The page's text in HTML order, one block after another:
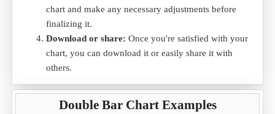
chart and make any necessary adjustments before
finalizing it.
Download or share: Once you're satisfied with your
chart, you can download it or easily share it with
others.
Double Bar Chart Examples